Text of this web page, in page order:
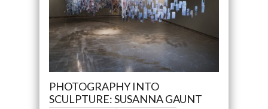
PHOTOGRAPHY INTO
SCULPTURE: SUSANNA GAUNT